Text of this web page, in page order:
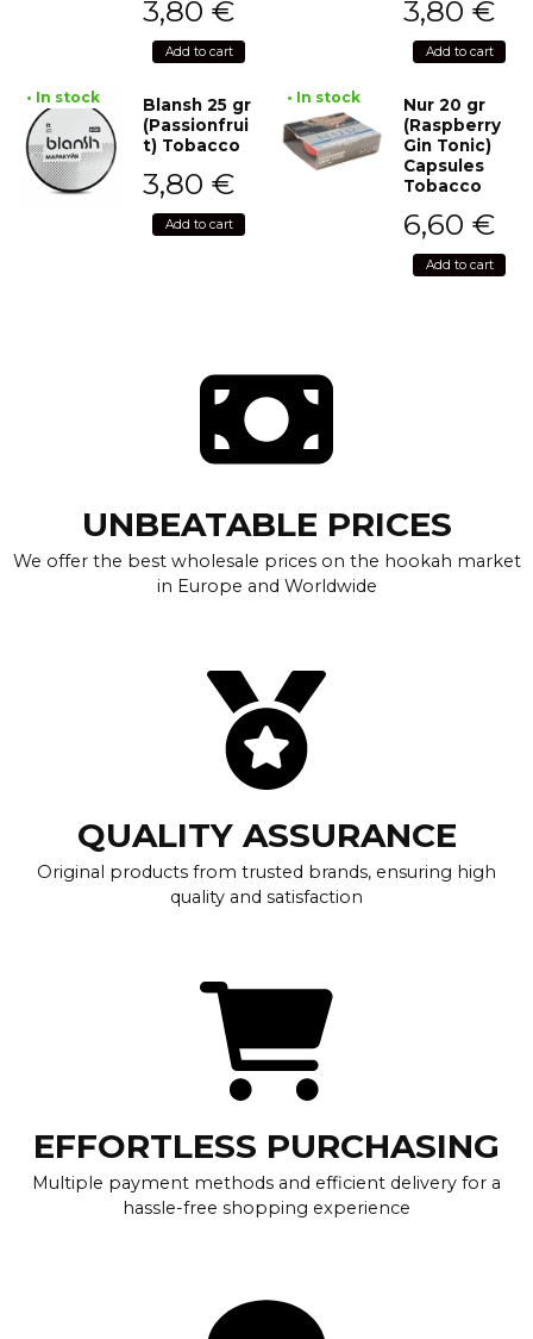
3,80 €
Add to cart
3,80 €
Add to cart
• In stock
Blansh 25 gr
(Passionfrui
t) Tobacco
3,80 €
Add to cart
• In stock
Nur 20 gr
(Raspberry
Gin Tonic)
Capsules
Tobacco
6,60 €
Add to cart
UNBEATABLE PRICES
We offer the best wholesale prices on the hookah market
in Europe and Worldwide
QUALITY ASSURANCE
Original products from trusted brands, ensuring high
quality and satisfaction
EFFORTLESS PURCHASING
Multiple payment methods and efficient delivery for a
hassle-free shopping experience